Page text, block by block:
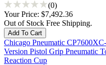
(0)
Your Price: $7,492.36
Out of Stock Free Shipping.
Chicago Pneumatic
Version Pistol Grip Pneumatic
Reaction Cup